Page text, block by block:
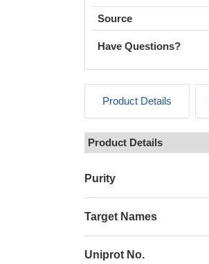
Source
Have Questions?
Product Details
Product Details
Purity
Target Names
Uniprot No.